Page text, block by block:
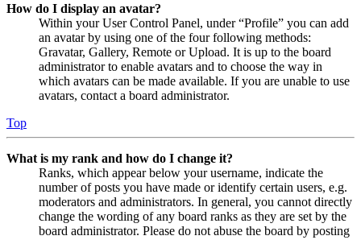
How do I display an avatar?
Within your User Control Panel, under “Profile” you can add
an avatar by using one of the four following methods:
Gravatar, Gallery, Remote or Upload. It is up to the board
administrator to enable avatars and to choose the way in
which avatars can be made available. If you are unable to use
avatars, contact a board administrator.
Top
What is my rank and how do I change it?
Ranks, which appear below your username, indicate the
number of posts you have made or identify certain users, e.g.
moderators and administrators. In general, you cannot directly
change the wording of any board ranks as they are set by the
board administrator. Please do not abuse the board by posting